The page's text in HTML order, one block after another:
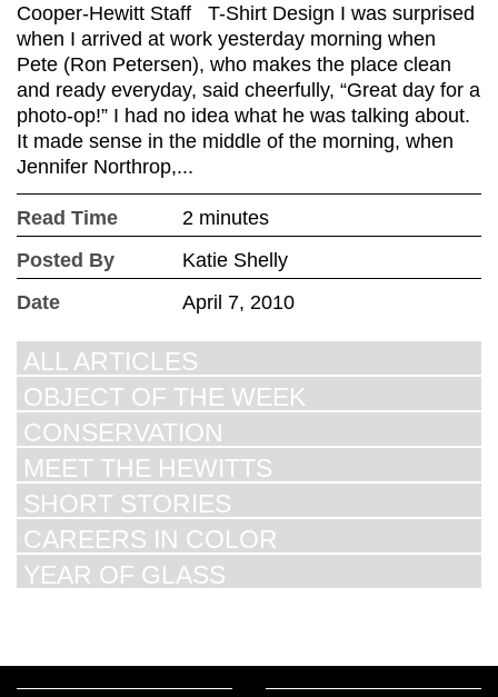
Cooper-Hewitt Staff T-Shirt Design I was surprised
when I arrived at work yesterday morning when
Pete (Ron Petersen), who makes the place clean
and ready everyday, said cheerfully, “Great day for a
photo-op!” I had no idea what he was talking about.
It made sense in the middle of the morning, when
Jennifer Northrop,...
Read Time
2 minutes
Posted By
Katie Shelly
Date
April 7, 2010
ALL ARTICLES
OBJECT OF THE WEEK
CONSERVATION
MEET THE HEWITTS
SHORT STORIES
CAREERS IN COLOR
YEAR OF GLASS